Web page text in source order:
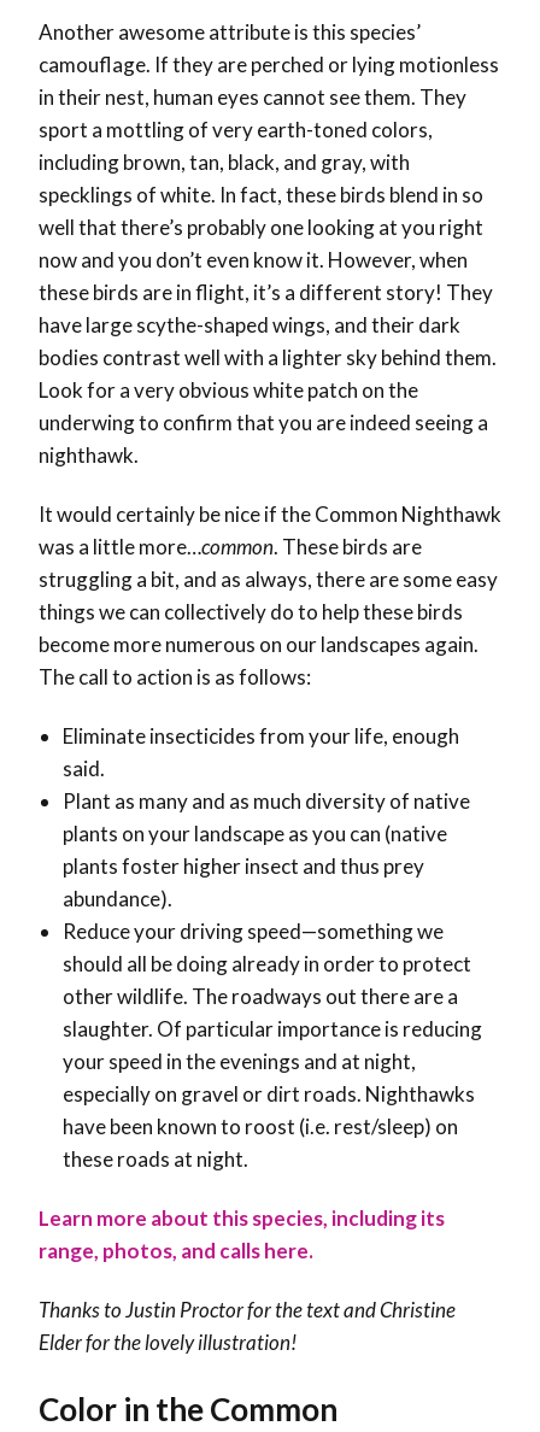
Another awesome attribute is this species’
camouflage. If they are perched or lying motionless
in their nest, human eyes cannot see them. They
sport a mottling of very earth-toned colors,
including brown, tan, black, and gray, with
specklings of white. In fact, these birds blend in so
well that there’s probably one looking at you right
now and you don’t even know it. However, when
these birds are in flight, it’s a different story! They
have large scythe-shaped wings, and their dark
bodies contrast well with a lighter sky behind them.
Look for a very obvious white patch on the
underwing to confirm that you are indeed seeing a
nighthawk.
It would certainly be nice if the Common Nighthawk
was a little more…common. These birds are
struggling a bit, and as always, there are some easy
things we can collectively do to help these birds
become more numerous on our landscapes again.
The call to action is as follows:
Eliminate insecticides from your life, enough
said.
Plant as many and as much diversity of native
plants on your landscape as you can (native
plants foster higher insect and thus prey
abundance).
Reduce your driving speed—something we
should all be doing already in order to protect
other wildlife. The roadways out there are a
slaughter. Of particular importance is reducing
your speed in the evenings and at night,
especially on gravel or dirt roads. Nighthawks
have been known to roost (i.e. rest/sleep) on
these roads at night.
Learn more about this species, including its
range, photos, and calls here.
Thanks to Justin Proctor for the text andChristine
Elder for the lovely illustration!
Color in the Common